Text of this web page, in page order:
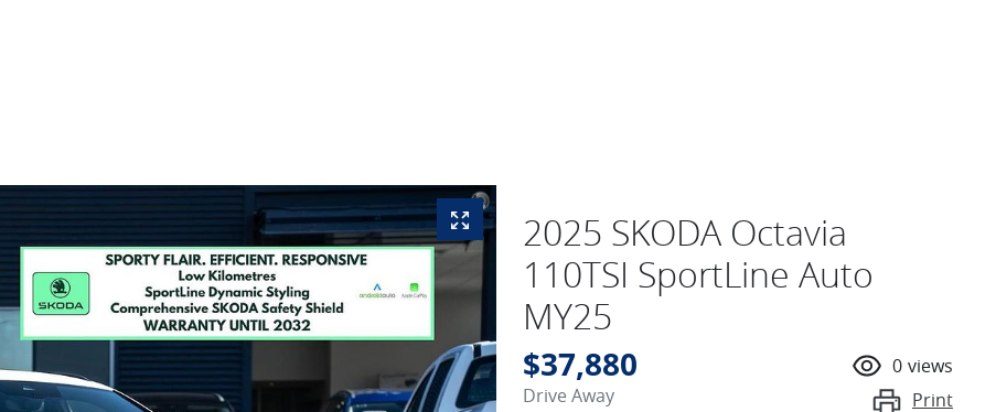
2025 SKODA Octavia
110TSI SportLine Auto
MY25
$37,880
Drive Away
0 views
Print